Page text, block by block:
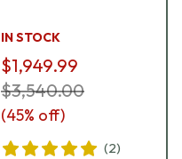
IN STOCK
$1,949.99
$3,540.00
(45% off)
(2)